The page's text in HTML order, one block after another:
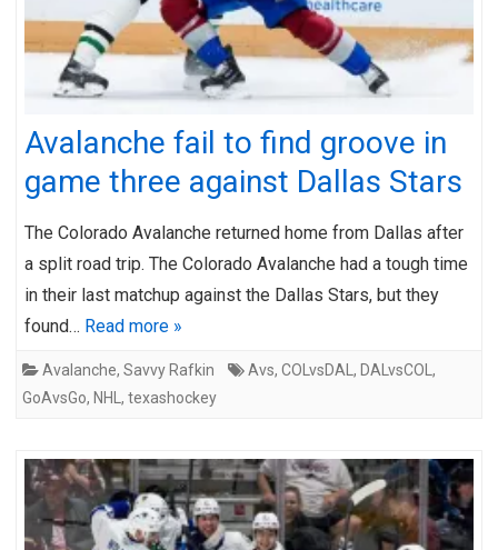
Avalanche fail to find groove in
game three against Dallas Stars
The Colorado Avalanche returned home from Dallas after
a split road trip. The Colorado Avalanche had a tough time
in their last matchup against the Dallas Stars, but they
found… Read more »
Avalanche, Savvy Rafkin Avs, COLvsDAL , DALvsCOL ,
GoAvsGo, NHL , texashockey